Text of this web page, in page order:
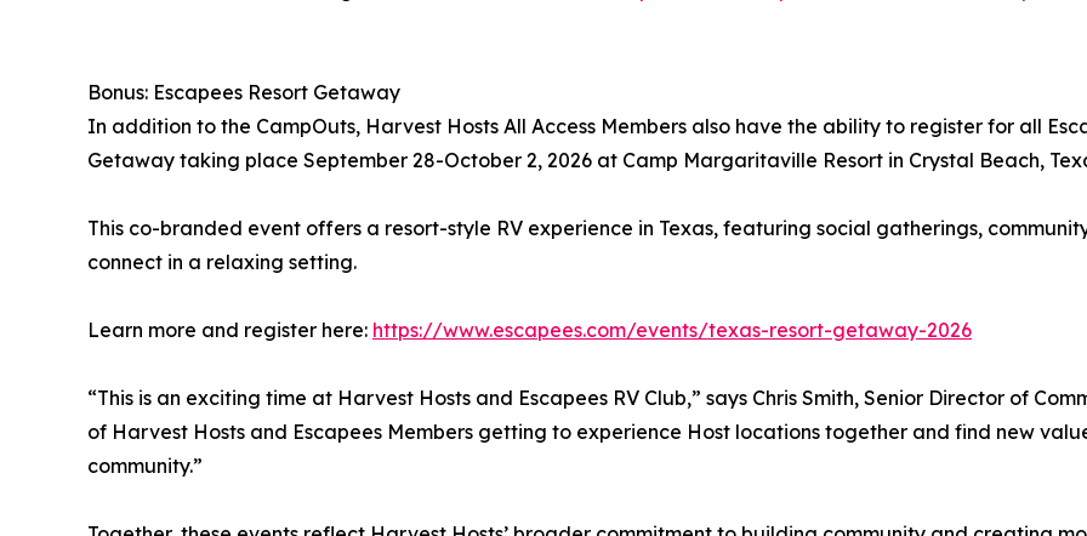
Bonus: Escapees Resort Getaway
In addition to the CampOuts, Harvest Hosts All Access Members also have the ability to register for all
Getaway taking place September 28-October 2, 2026 at Camp Margaritaville Resort in Crystal Beach,
This co-branded event offers a resort-style RV experience in Texas, featuring social gatherings,
connect in a relaxing setting.
Learn more and register here: https://www.escapees.com/events/texas-resort-getaway-2026
“This is an exciting time at Harvest Hosts and Escapees RV Club,” says Chris Smith, Senior Director of
of Harvest Hosts and Escapees Members getting to experience Host locations together and find new
community.”